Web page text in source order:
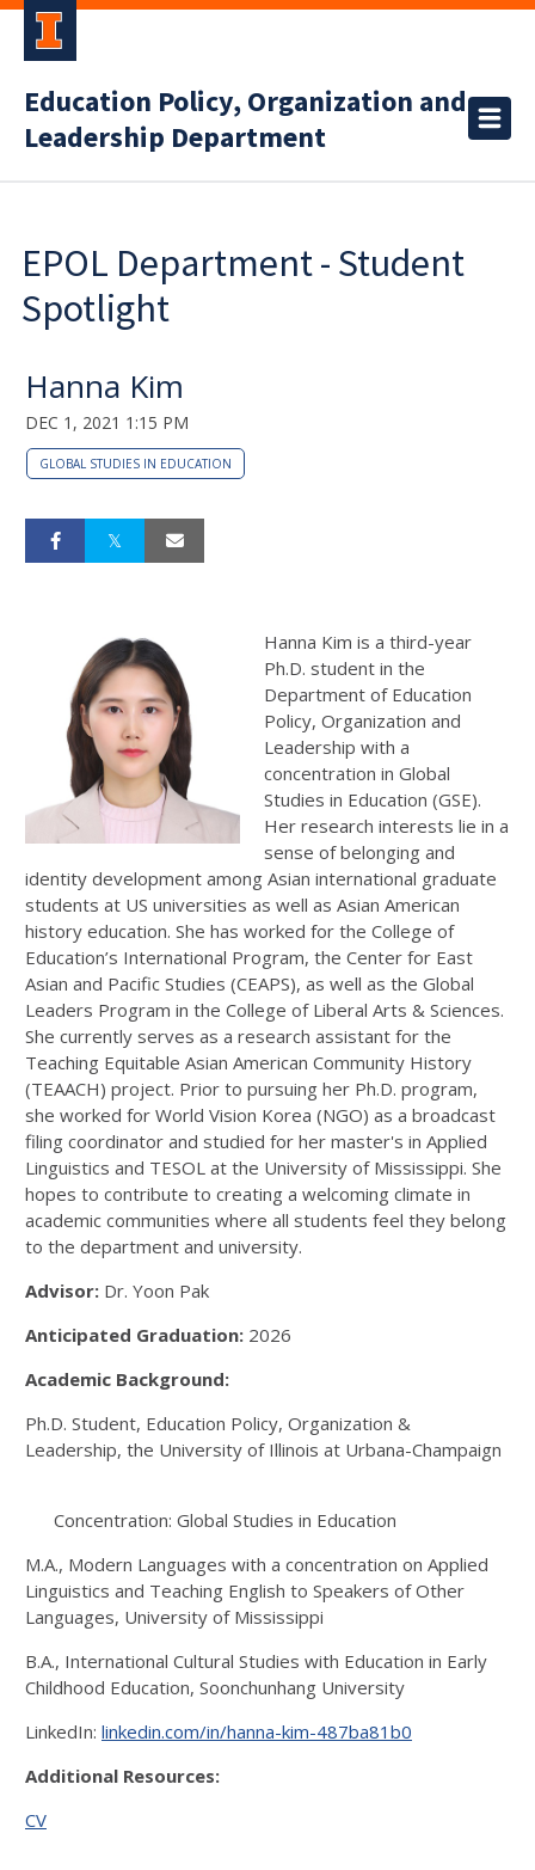
Education Policy, Organization and
Leadership Department
EPOL Department - Student
Spotlight
Hanna Kim
DEC 1, 2021 1:15 PM
GLOBAL STUDIES IN EDUCATION
Hanna Kim is a third-year
Ph.D. student in the
Department of Education
Policy, Organization and
Leadership with a
concentration in Global
Studies in Education (GSE).
Her research interests lie in a
sense of belonging and
identity development among Asian international graduate
students at US universities as well as Asian American
history education. She has worked for the College of
Education’s International Program, the Center for East
Asian and Pacific Studies (CEAPS), as well as the Global
Leaders Program in the College of Liberal Arts & Sciences.
She currently serves as a research assistant for the
Teaching Equitable Asian American Community History
(TEAACH) project. Prior to pursuing her Ph.D. program,
she worked for World Vision Korea (NGO) as a broadcast
filing coordinator and studied for her master's in Applied
Linguistics and TESOL at the University of Mississippi. She
hopes to contribute to creating a welcoming climate in
academic communities where all students feel they belong
to the department and university.
Advisor: Dr. Yoon Pak
Anticipated Graduation: 2026
Academic Background:
Ph.D. Student, Education Policy, Organization &
Leadership, the University of Illinois at Urbana-Champaign
Concentration: Global Studies in Education
M.A., Modern Languages with a concentration on Applied
Linguistics and Teaching English to Speakers of Other
Languages, University of Mississippi
B.A., International Cultural Studies with Education in Early
Childhood Education, Soonchunhang University
LinkedIn: linkedin.com/in/hanna-kim-487ba81b0
Additional Resources:
CV